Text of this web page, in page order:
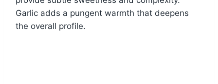
Garlic adds a pungent warmth that deepens
the overall profile.